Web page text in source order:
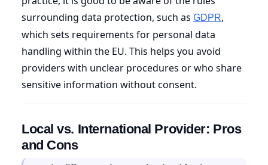
surrounding data protection, such as GDPR,
which sets requirements for personal data
handling within the EU. This helps you avoid
providers with unclear procedures or who share
sensitive information without consent.
Local vs. International Provider: Pros
and Cons